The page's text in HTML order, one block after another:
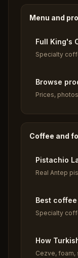
Menu and
Full King's
Specialty
Browse
Prices,
Coffee and
Pistachio
Real Antep
Best
Specialty
How
Cezve, foam,